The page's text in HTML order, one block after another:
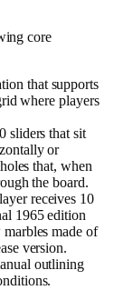
core
that supports
where players
sliders that sit
or
that, when
the board.
receives 10
1965 edition
made of
version.
outlining